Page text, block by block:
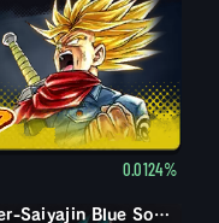
0.0124%
Super-Saiyajin Blue Son-Goku